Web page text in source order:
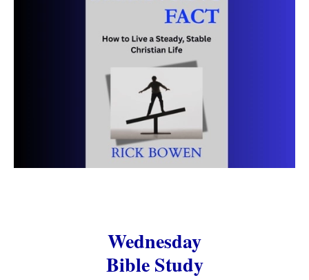
Wednesday
Bible Study